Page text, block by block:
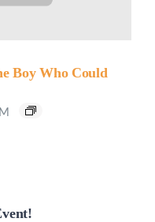
Boy Who Could